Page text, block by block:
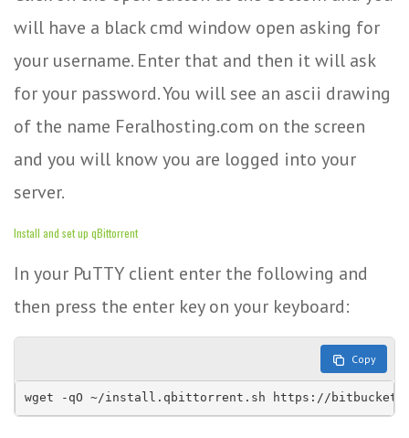
will have a black cmd window open asking for
your username. Enter that and then it will ask
for your password. You will see an ascii drawing
of the name Feralhosting.com on the screen
and you will know you are logged into your
server.
Install and set up qBittorrent
In your PuTTY client enter the following and
then press the enter key on your keyboard:
Copy
wget -qO ~/install.qbittorrent.sh https://